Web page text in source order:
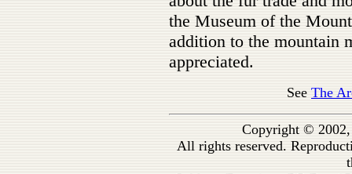
the Museum of the
addition to the mountain
appreciated.
SeeThe
Copyright © 2002,
All rights reserved.